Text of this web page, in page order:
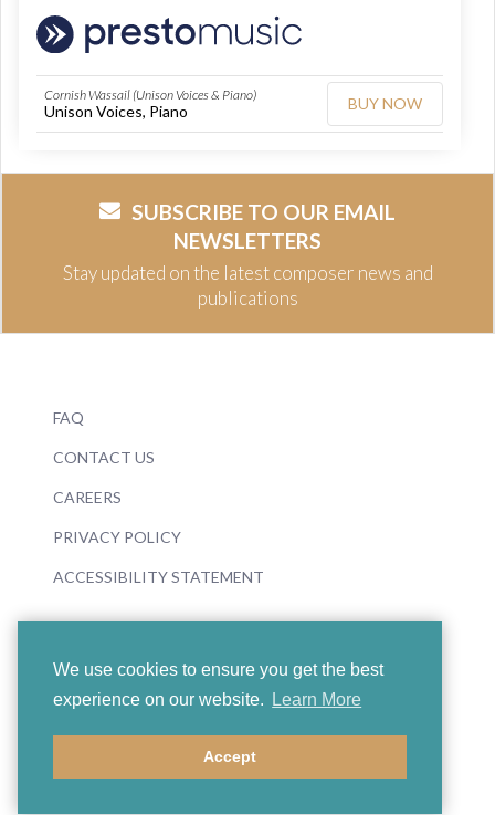
We use cookies to ensure you get the best
experience on our website.
Learn More
Accept
Cornish Wassail (Unison Voices & Piano)
Unison Voices, Piano BUY NOW
SUBSCRIBE TO OUR EMAIL
NEWSLETTERS
Stay updated on the latest composer news and
publications
FAQ
CONTACT US
CAREERS
PRIVACY POLICY
ACCESSIBILITY STATEMENT
© 2026 Boosey & Hawkes